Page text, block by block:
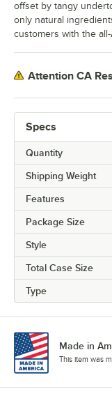
Specs
Quantity
Shipping Weight
Features
Package Size
Style
Total Case Size
Type
offset by tangy
only natural
customers with the
Attention CA
Made in
This item was